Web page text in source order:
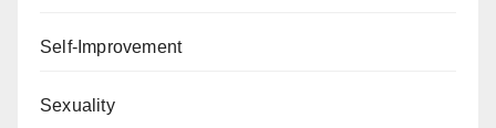
Self-Improvement
Sexuality